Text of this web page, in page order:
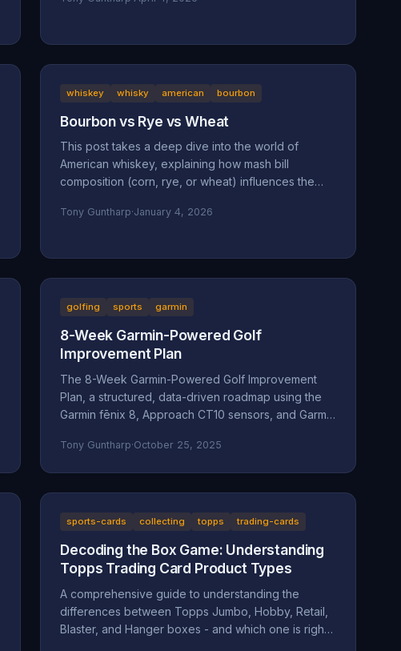
whiskey whisky american bourbon
Bourbon vs Rye vs Wheat
This post takes a deep dive into the world of
American whiskey, explaining how mash bill
composition (corn, rye, or wheat) influences the
and wheated whiskeys. By breaking down their
Tony Guntharp·January 4, 2026
golfing sports garmin
8-Week Garmin-Powered Golf
Improvement Plan
The 8-Week Garmin-Powered Golf Improvement
Plan, a structured, data-driven roadmap using the
Garmin fēnix 8, Approach CT10 sensors, and Garmin
Tony Guntharp·October 25, 2025
sports-cards collecting topps trading-cards
Decoding the Box Game: Understanding
Topps Trading Card Product Types
A comprehensive guide to understanding the
differences between Topps Jumbo, Hobby, Retail,
Blaster, and Hanger boxes - and which one is right